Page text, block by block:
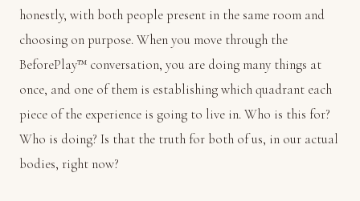
honestly, with both people present in the same room and
choosing on purpose. When you move through the
BeforePlay™ conversation, you are doing many things at
once, and one of them is establishing which quadrant each
piece of the experience is going to live in. Who is this for?
Who is doing? Is that the truth for both of us, in our actual
bodies, right now?